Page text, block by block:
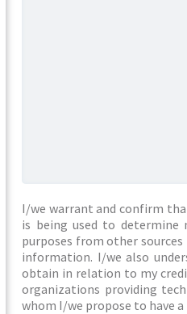
I/we warrant and confirm
is being used to determine
purposes from other
information. I/we also
obtain in relation to my
organizations providing
whom I/we propose to have